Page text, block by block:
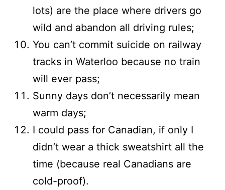
lots) are the place where drivers go
wild and abandon all driving rules;
You can’t commit suicide on railway
tracks in Waterloo because no train
will ever pass;
Sunny days don’t necessarily mean
warm days;
I could pass for Canadian, if only I
didn’t wear a thick sweatshirt all the
time (because real Canadians are
cold-proof).